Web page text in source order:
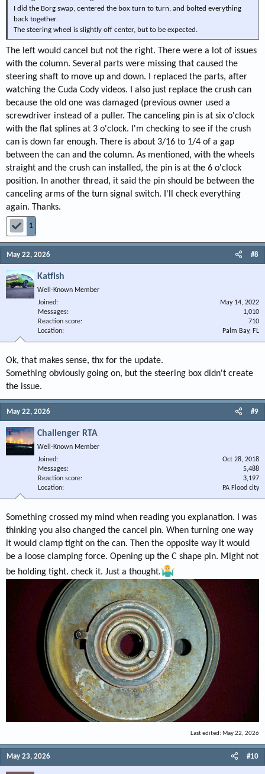
I did the Borg swap, centered the box turn to turn, and bolted everything
back together.
The steering wheel is slightly off center, but to be expected.
The left would cancel but not the right. There were a lot of issues
with the column. Several parts were missing that caused the
steering shaft to move up and down. I replaced the parts, after
watching the Cuda Cody videos. I also just replace the crush can
because the old one was damaged (previous owner used a
screwdriver instead of a puller. The canceling pin is at six o'clock
with the flat splines at 3 o'clock. I'm checking to see if the crush
can is down far enough. There is about 3/16 to 1/4 of a gap
between the can and the column. As mentioned, with the wheels
straight and the crush can installed, the pin is at the 6 o'clock
position. In another thread, it said the pin should be between the
canceling arms of the turn signal switch. I'll check everything
again. Thanks.
1
May 22, 2026 #8
Katfish
Well-Known Member
Joined
May 14, 2022
Messages
1,010
Reaction score
710
Location
Palm Bay, FL
Ok, that makes sense, thx for the update.
Something obviously going on, but the steering box didn't create
the issue.
May 22, 2026 #9
Challenger RTA
Well-Known Member
Joined
Oct 28, 2018
Messages
5,488
Reaction score
3,197
Location
PA Flood city
Something crossed my mind when reading you explanation. I was
thinking you also changed the cancel pin. When turning one way
it would clamp tight on the can. Then the opposite way it would
be a loose clamping force. Opening up the C shape pin. Might not
be holding tight. check it. Just a thought.
Last edited: May 22, 2026
May 23, 2026 #10